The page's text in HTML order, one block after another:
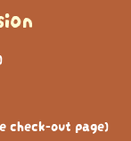
check-out page)